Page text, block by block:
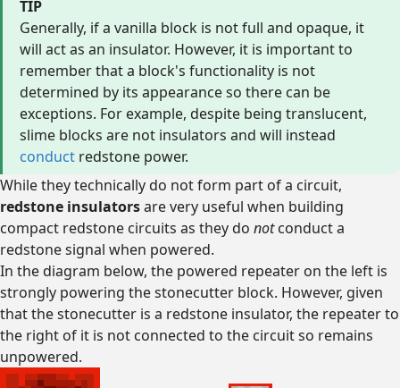
TIP
Generally, if a vanilla block is not full and opaque, it
will act as an insulator. However, it is important to
remember that a block's functionality is not
determined by its appearance so there can be
exceptions. For example, despite being translucent,
slime blocks are not insulators and will instead
conduct redstone power.
While they technically do not form part of a circuit,
redstone insulatorsare very useful when building
compact redstone circuits as they do notconduct a
redstone signal when powered.
In the diagram below, the powered repeater on the left is
strongly powering the stonecutter block. However, given
that the stonecutter is a redstone insulator, the repeater to
the right of it is not connected to the circuit so remains
unpowered.